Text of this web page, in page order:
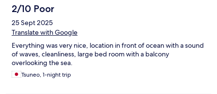
2/10 Poor
25 Sept 2025
Translate with Google
Everything was very nice, location in front of ocean with a sound
of waves, cleanliness, large bed room with a balcony
overlooking the sea.
Tsuneo, 1-night trip